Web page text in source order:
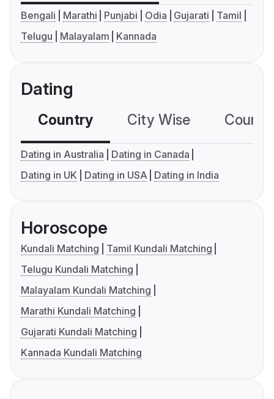
Bengali Marathi Punjabi Odia Gujarati
Tamil
Telugu
Malayalam Kannada
Dating
Country City Wise
Dating in Australia
Dating in Canada
Dating in UK
Dating in USA Dating in India
Horoscope
Kundali Matching
Tamil Kundali Matching
Telugu Kundali Matching
Malayalam Kundali Matching
Marathi Kundali Matching
Gujarati Kundali Matching
Kannada Kundali Matching